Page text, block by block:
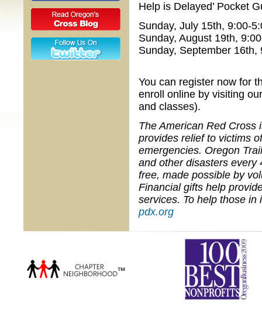
Help is Delayed’ Pocket
Sunday, July 15th, 9:00-
Sunday, August 19th,
Sunday, September
You can register now for
enroll online by visiting
and classes).
The American Red Cross
provides relief to victims
emergencies. Oregon
and other disasters every
free, made possible by
Financial gifts help
services. To help those
pdx.org